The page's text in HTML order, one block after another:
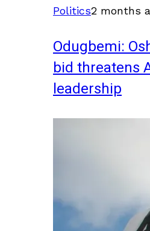
Politics2 months
Odugbemi:
bid threatens
leadership